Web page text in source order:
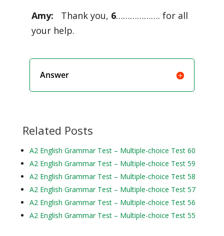
Amy: Thank you, 6………………. for all
your help.
Answer
Related Posts
A2 English Grammar Test – Multiple-choice Test 60
A2 English Grammar Test – Multiple-choice Test 59
A2 English Grammar Test – Multiple-choice Test 58
A2 English Grammar Test – Multiple-choice Test 57
A2 English Grammar Test – Multiple-choice Test 56
A2 English Grammar Test – Multiple-choice Test 55